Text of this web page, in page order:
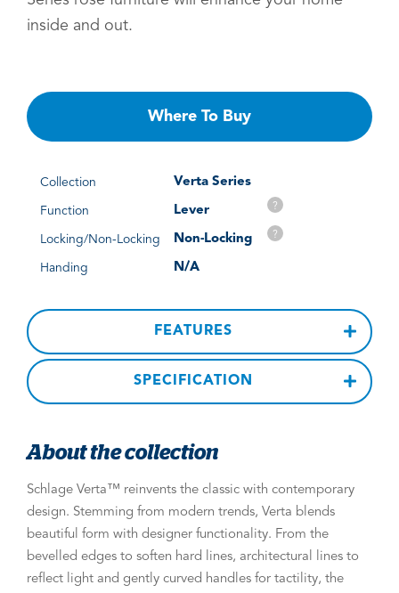
inside and out.
Where To Buy
Collection Verta Series
Function Lever ?
Locking/Non-Locking Non-Locking ?
Handing N/A
FEATURES
SPECIFICATION
About the collection
Schlage Verta™ reinvents the classic with contemporary
design. Stemming from modern trends, Verta blends
beautiful form with designer functionality. From the
bevelled edges to soften hard lines, architectural lines to
reflect light and gently curved handles for tactility, the